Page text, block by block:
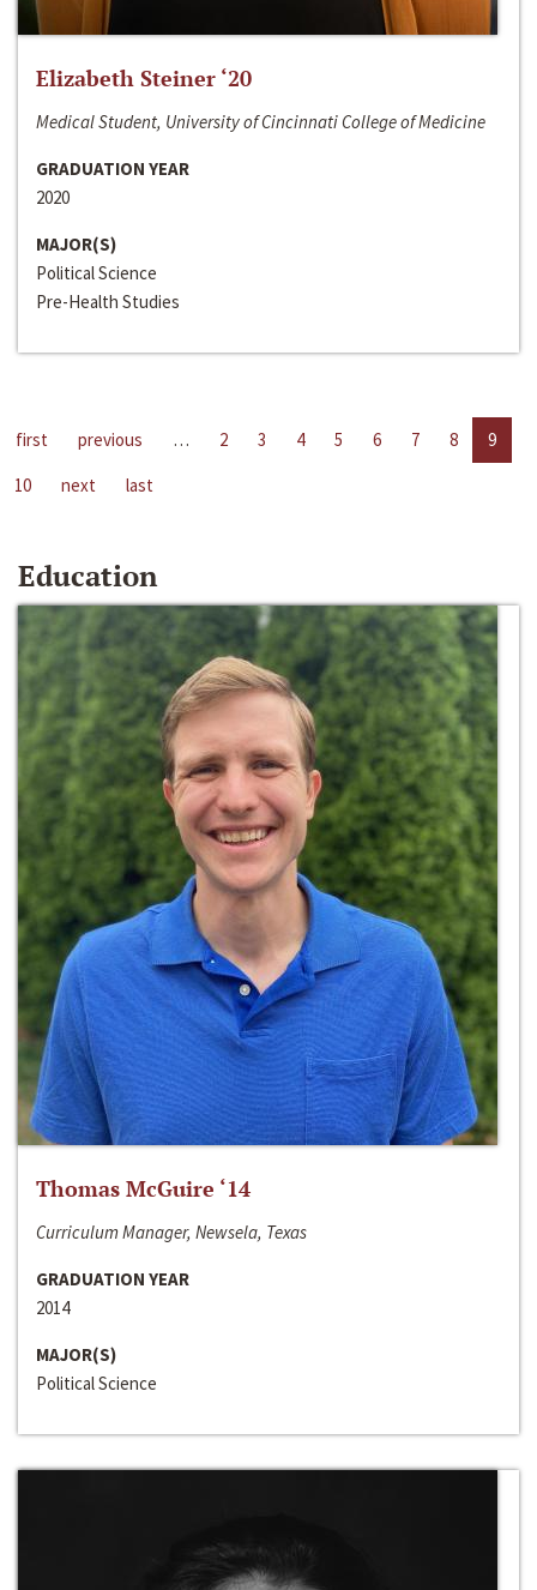
Elizabeth Steiner ‘20
Medical Student, University of Cincinnati College of Medicine
GRADUATION YEAR
2020
MAJOR(S)
Political Science
Pre-Health Studies
first previous … 2 3 4 5 6 7 8
9
10
next last
Education
Thomas McGuire ‘14
Curriculum Manager, Newsela, Texas
GRADUATION YEAR
2014
MAJOR(S)
Political Science